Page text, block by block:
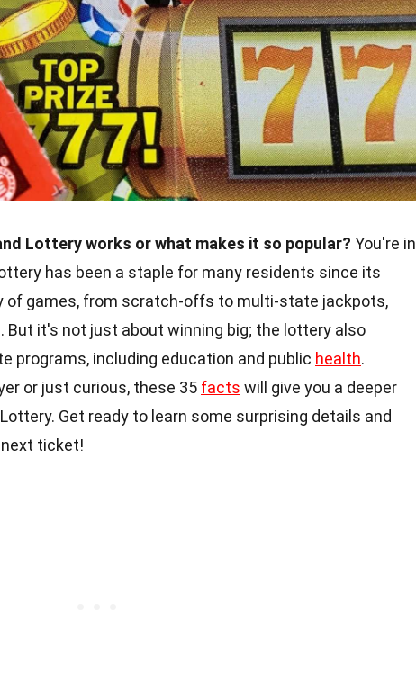
Lottery works or what makes it so popular? You're in
has been a staple for many residents since its
of games, from scratch-offs to multi-state jackpots,
But it's not just about winning big; the lottery also
programs, including education and public health.
or just curious, these 35 facts will give you a deeper
Get ready to learn some surprising details and
ticket!